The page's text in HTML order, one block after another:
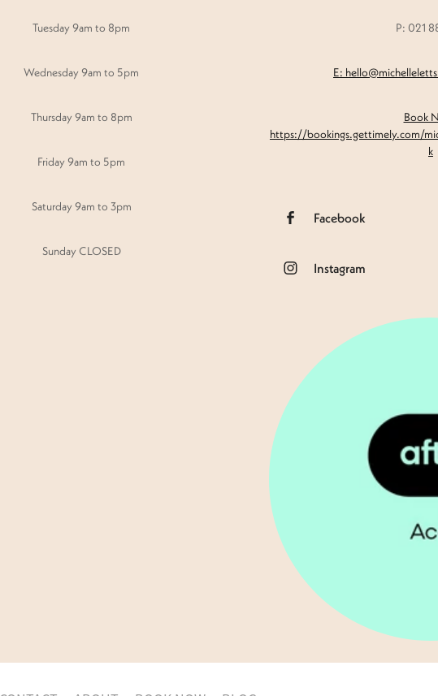
Tuesday 9am to 8pm
Wednesday 9am to 5pm
Thursday 9am to 8pm
Friday 9am to 5pm
Saturday 9am to 3pm
Sunday CLOSED
P: 021
E:
Book
https://bookings.gettimely.com/
k
Facebook
Instagram